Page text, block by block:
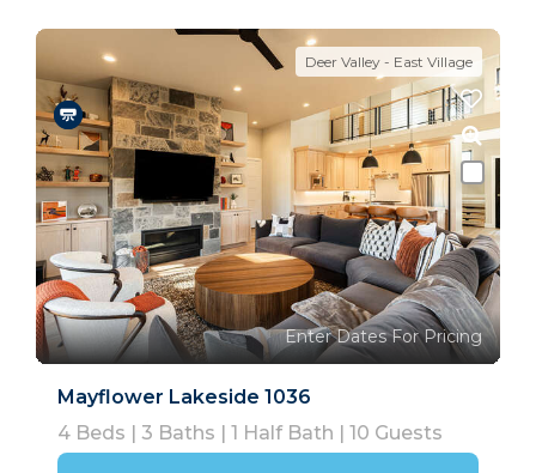
Deer Valley - East Village
Enter Dates For Pricing
Mayflower Lakeside 1036
4 Beds | 3 Baths | 1 Half Bath | 10 Guests